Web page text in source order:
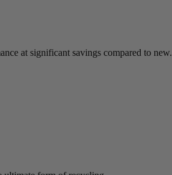
at significant savings compared to new.